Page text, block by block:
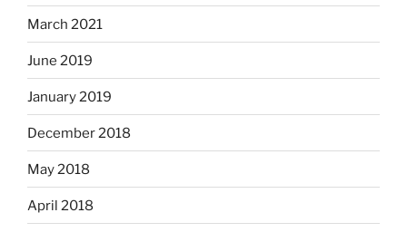
March 2021
June 2019
January 2019
December 2018
May 2018
April 2018